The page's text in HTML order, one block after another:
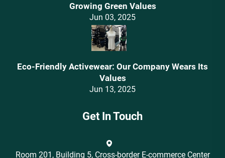
Growing Green Values
Jun 03, 2025
Eco-Friendly Activewear: Our Company Wears Its
Values‌
Jun 13, 2025
Get In Touch
Room 201, Building 5, Cross-border E-commerce Center